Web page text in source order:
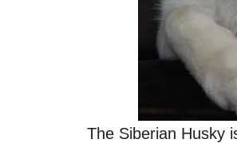
The Siberian Husky